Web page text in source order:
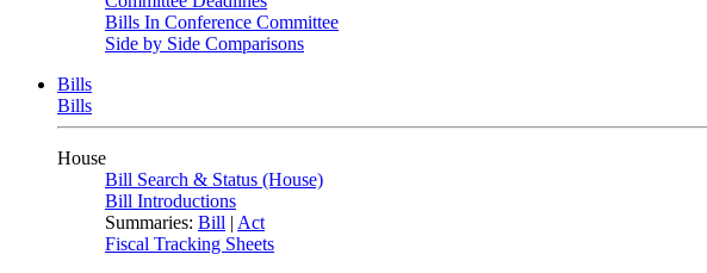
Bills In Conference Committee
Side by Side Comparisons
Bills
Bills
House
Bill Search & Status (House)
Bill Introductions
Summaries: Bill | Act
Fiscal Tracking Sheets